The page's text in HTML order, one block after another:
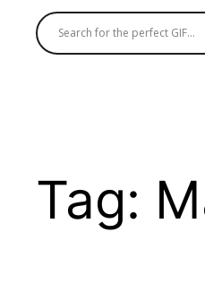
Tag: